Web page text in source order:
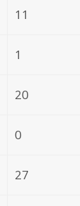
11
1
20
0
27